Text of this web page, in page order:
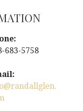
683-5758